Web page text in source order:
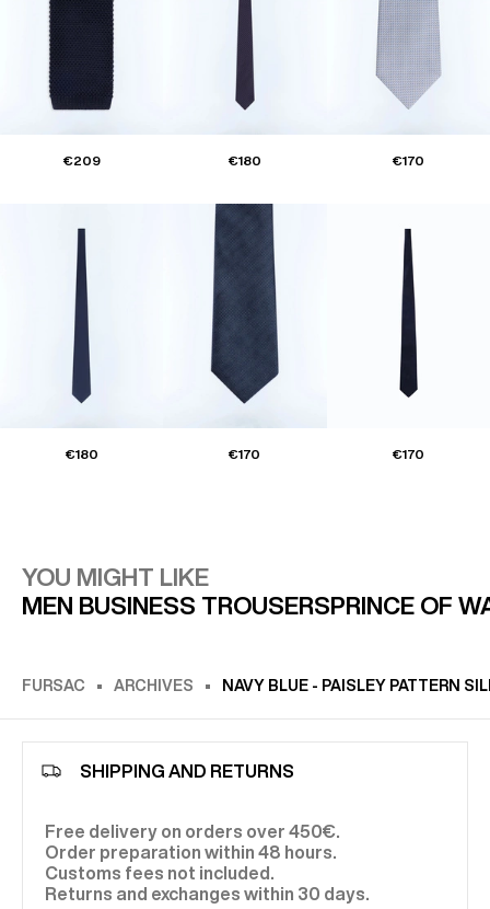
€209 €180 €170
€180 €170 €170
YOU MIGHT LIKE
MEN BUSINESS TROUSERSPRINCE OF
FURSAC ARCHIVES NAVY BLUE - PAISLEY PATTERN
SHIPPING AND RETURNS
Free delivery on orders over 450€.
Order preparation within 48 hours.
Customs fees not included.
Returns and exchanges within 30 days.